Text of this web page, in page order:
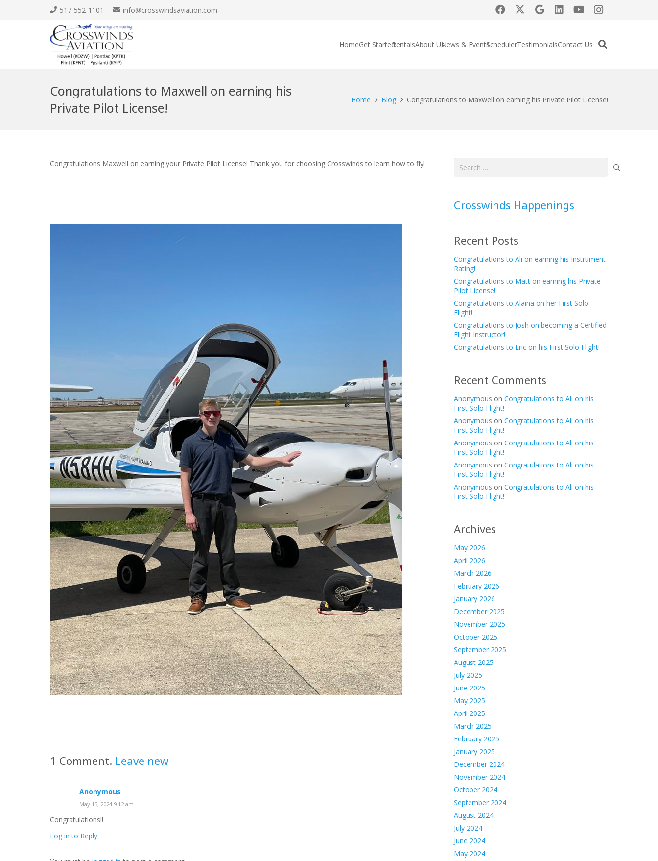
517-552-1101 info@crosswindsaviation.com
HomeGet StartedRentalsAbout UsNews & EventsSchedulerTestimonialsContact Us
Congratulations to Maxwell on earning his
Private Pilot License!
Home Blog Congratulations to Maxwell on earning his Private Pilot License!
Congratulations Maxwell on earning your Private Pilot License! Thank you for choosing Crosswinds to learn how to fly!
1 Comment. Leave new
Anonymous
May 15, 2024 9:12 am
Congratulations!!
Log in to Reply
Search
Crosswinds Happenings
Recent Posts
Congratulations to Ali on earning his Instrument
Rating!
Congratulations to Matt on earning his Private
Pilot License!
Congratulations to Alaina on her First Solo
Flight!
Congratulations to Josh on becoming a Certified
Flight Instructor!
Congratulations to Eric on his First Solo Flight!
Recent Comments
Anonymous on Congratulations to Ali on his
First Solo Flight!
Anonymous on Congratulations to Ali on his
First Solo Flight!
Anonymous on Congratulations to Ali on his
First Solo Flight!
Anonymous on Congratulations to Ali on his
First Solo Flight!
Anonymous on Congratulations to Ali on his
First Solo Flight!
Archives
May 2026
April 2026
March 2026
February 2026
January 2026
December 2025
November 2025
October 2025
September 2025
August 2025
July 2025
June 2025
May 2025
April 2025
March 2025
February 2025
January 2025
December 2024
November 2024
October 2024
September 2024
August 2024
July 2024
June 2024
May 2024